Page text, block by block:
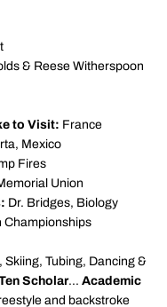
& Reese Witherspoon
to Visit: France
Mexico
Fires
Union
Dr. Bridges, Biology
Championships
Skiing, Tubing, Dancing &
Scholar... Academic
and backstroke